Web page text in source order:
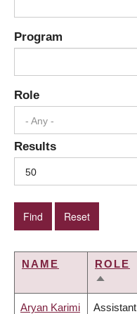
Program
Role
- Any -
Results
50
NAME
ROLE
SORT
Aryan Karimi Assistant